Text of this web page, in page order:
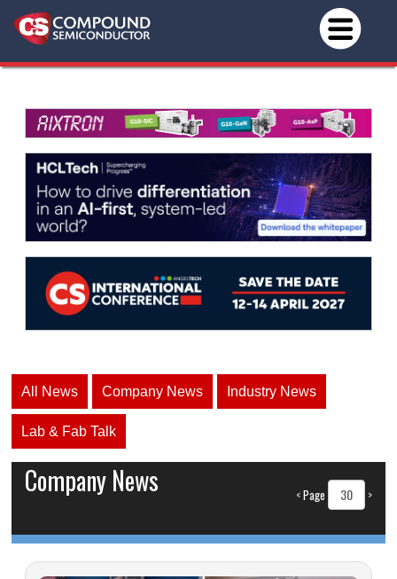
All News Company News Industry News
Lab & Fab Talk
<Page >
Company News